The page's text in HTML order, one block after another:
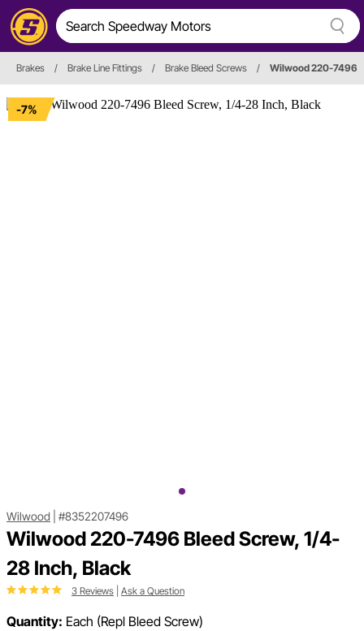
Brakes / Brake Line Fittings / Brake Bleed Screws / Wilwood 220-7496
-7%
Wilwood #8352207496
Wilwood 220-7496 Bleed Screw, 1/4-
28 Inch, Black
3 Reviews Ask a Question
Quantity: Each (Repl Bleed Screw)